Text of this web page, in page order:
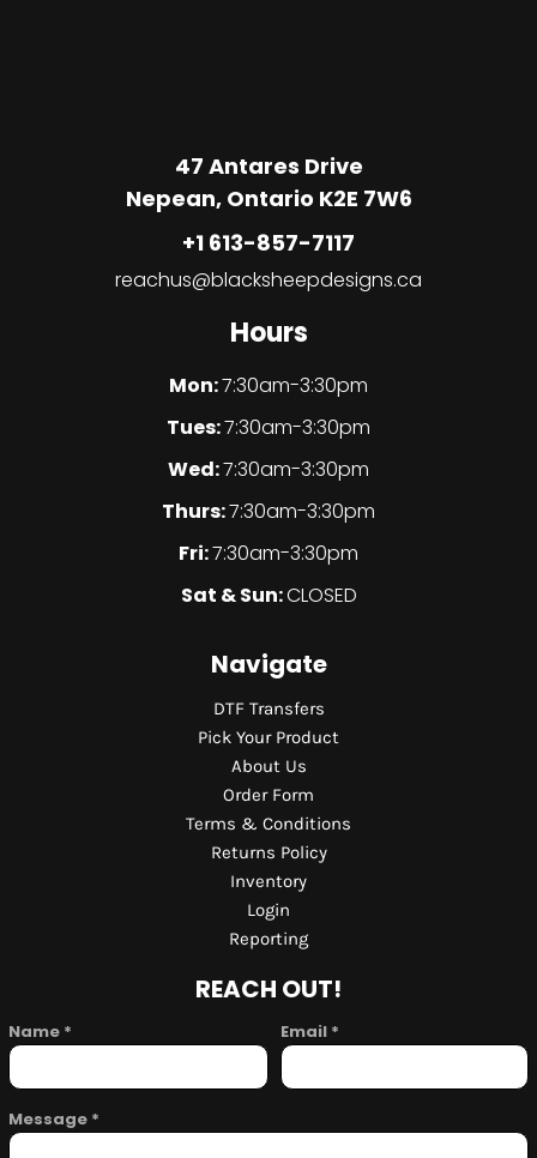
47 Antares Drive
Nepean, Ontario K2E 7W6
+1 613-857-7117
reachus@blacksheepdesigns.ca
Hours
Mon:7:30am-3:30pm
Tues:7:30am-3:30pm
Wed:7:30am-3:30pm
Thurs:7:30am-3:30pm
Fri:7:30am-3:30pm
Sat & Sun:CLOSED
Navigate
DTF Transfers
Pick Your Product
About Us
Order Form
Terms & Conditions
Returns Policy
Inventory
Login
Reporting
REACH OUT!
Name * Email *
Message *